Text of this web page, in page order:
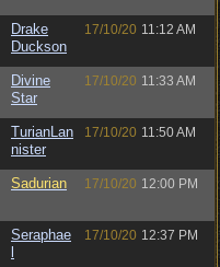
Drake
Duckson
17/10/20 11:12 AM
Divine
Star
17/10/20 11:33 AM
TurianLan
nister
17/10/20 11:50 AM
Sadurian 17/10/20 12:00 PM
Seraphae
17/10/20 12:37 PM